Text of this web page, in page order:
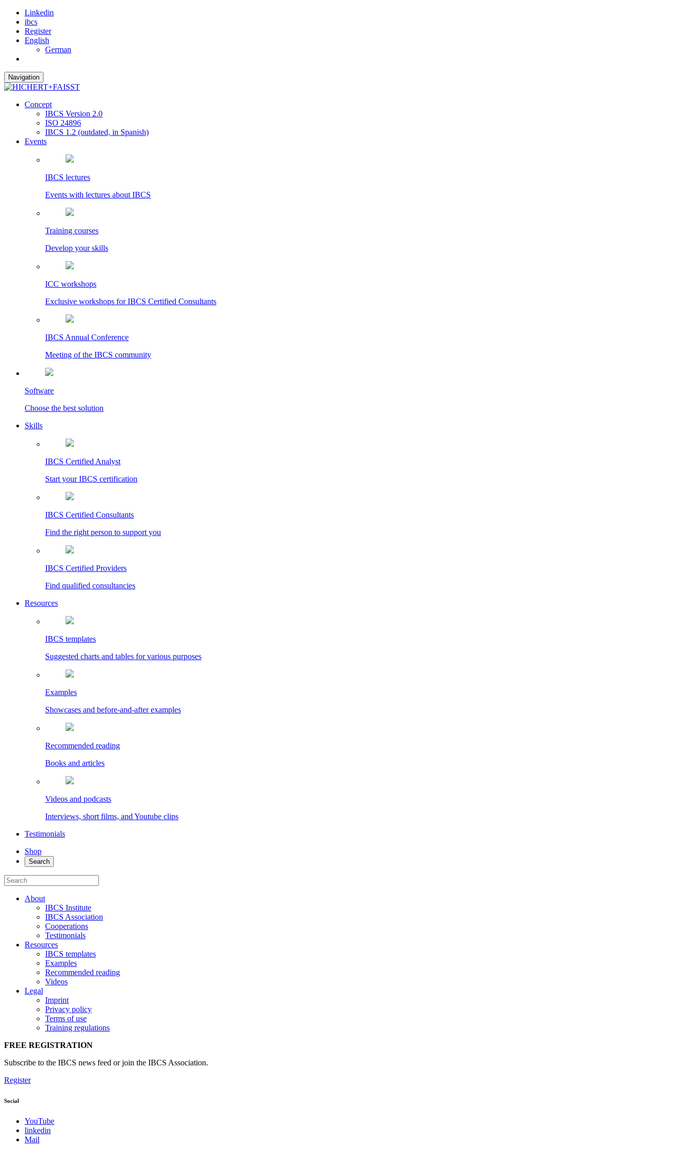
Linkedin
ibcs
Register
English
German
Navigation
Concept
IBCS Version 2.0
ISO 24896
IBCS 1.2 (outdated, in Spanish)
Events
IBCS lectures
Events with lectures about IBCS
Training courses
Develop your skills
ICC workshops
Exclusive workshops for IBCS Certified Consultants
IBCS Annual Conference
Meeting of the IBCS community
Software
Choose the best solution
Skills
IBCS Certified Analyst
Start your IBCS certification
IBCS Certified Consultants
Find the right person to support you
IBCS Certified Providers
Find qualified consultancies
Resources
IBCS templates
Suggested charts and tables for various purposes
Examples
Showcases and before-and-after examples
Recommended reading
Books and articles
Videos and podcasts
Interviews, short films, and Youtube clips
Testimonials
Shop
Search
About
IBCS Institute
IBCS Association
Cooperations
Testimonials
Resources
IBCS templates
Examples
Recommended reading
Videos
Legal
Imprint
Privacy policy
Terms of use
Training regulations
FREE REGISTRATION
Subscribe to the IBCS news feed or join the IBCS Association.
Register
Social
YouTube
linkedin
Mail